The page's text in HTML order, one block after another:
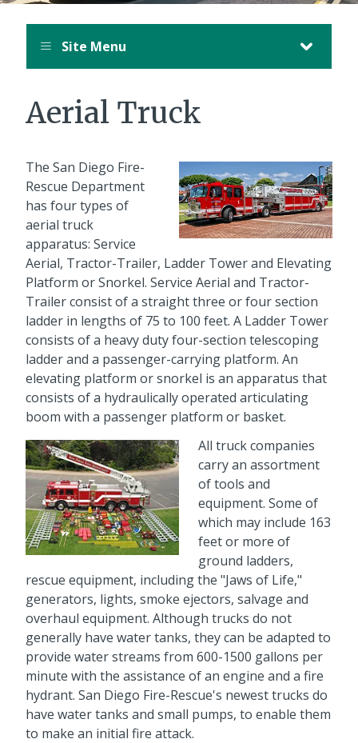
Site Menu
Aerial Truck
The San Diego Fire-
Rescue Department
has four types of
aerial truck
apparatus: Service
Aerial, Tractor-Trailer, Ladder Tower and Elevating
Platform or Snorkel. Service Aerial and Tractor-
Trailer consist of a straight three or four section
ladder in lengths of 75 to 100 feet. A Ladder Tower
consists of a heavy duty four-section telescoping
ladder and a passenger-carrying platform. An
elevating platform or snorkel is an apparatus that
consists of a hydraulically operated articulating
boom with a passenger platform or basket.
All truck companies
carry an assortment
of tools and
equipment. Some of
which may include 163
feet or more of
ground ladders,
rescue equipment, including the "Jaws of Life,"
generators, lights, smoke ejectors, salvage and
overhaul equipment. Although trucks do not
generally have water tanks, they can be adapted to
provide water streams from 600-1500 gallons per
minute with the assistance of an engine and a fire
hydrant. San Diego Fire-Rescue's newest trucks do
have water tanks and small pumps, to enable them
to make an initial fire attack.